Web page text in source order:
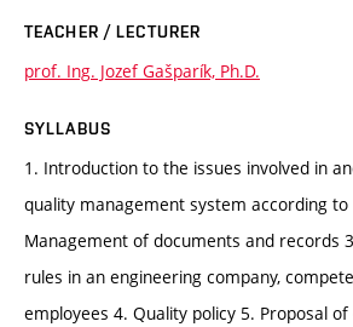
TEACHER / LECTURER
prof. Ing. Jozef Gašparík, Ph.D.
SYLLABUS
1. Introduction to the issues involved in
quality management system according to
Management of documents and records
rules in an engineering company,
employees 4. Quality policy 5. Proposal